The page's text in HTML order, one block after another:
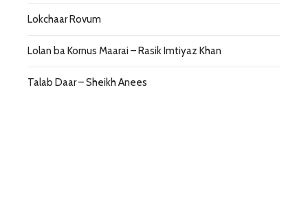
Lokchaar Rovum
Lolan ba Kornus Maarai – Rasik Imtiyaz Khan
Talab Daar – Sheikh Anees